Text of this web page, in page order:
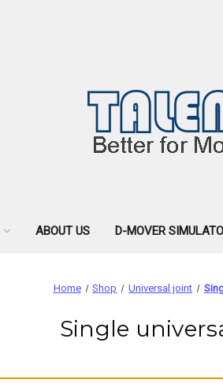
ABOUT US D-MOVER
Home Shop Universal joint
Single